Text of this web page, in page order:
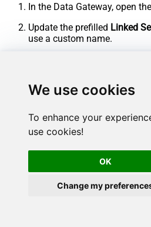
We use cookies
To enhance your
use cookies!
OK
Change my
In the Data Gateway, open the
Update the prefilled Linked
use a custom name.
Choose the correct SQL
SQL 2019 or Lower (
SQL 2022 or Higher (
Click
In the generated script scroll
login with linked serverstep,